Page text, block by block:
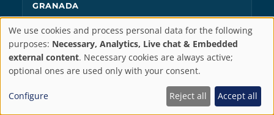
GRANADA
+34 958 25 18 60
ATENEA Center
C/ Periodista Fernando Gómez de la Cruz 17, 1-2,
18014, Granada
Privacy
settings
We use cookies and process personal data for the following
purposes: Necessary, Analytics, Live chat & Embedded
external content. Necessary cookies are always active;
optional ones are used only with your consent.
Configure Reject all Accept all